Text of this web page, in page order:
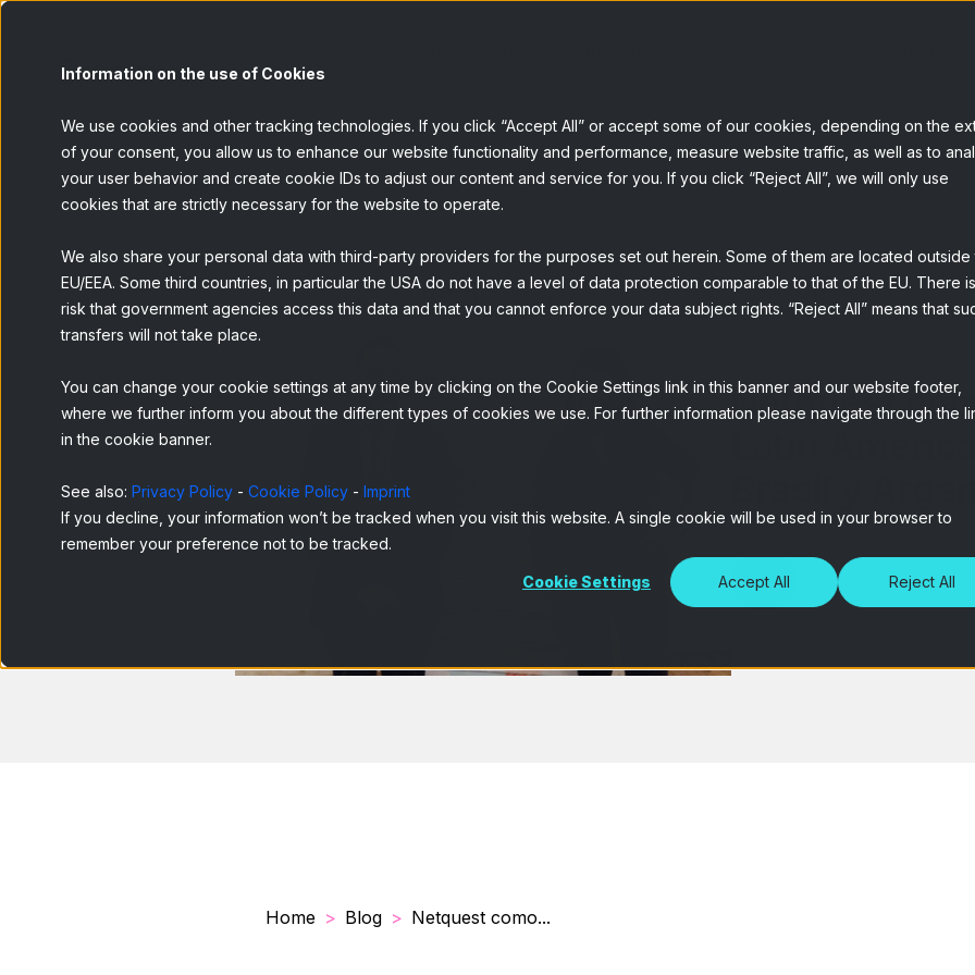
Information on the use of Cookies
We use cookies and other tracking technologies. If you click “Accept All” or accept some of our cookies, depending on the
of your consent, you allow us to enhance our website functionality and performance, measure website traffic, as well as to
your user behavior and create cookie IDs to adjust our content and service for you. If you click “Reject All”, we will only use
cookies that are strictly necessary for the website to operate.
We also share your personal data with third-party providers for the purposes set out herein. Some of them are located outside
EU/EEA. Some third countries, in particular the USA do not have a level of data protection comparable to that of the EU. There
risk that government agencies access this data and that you cannot enforce your data subject rights. “Reject All” means that
transfers will not take place.
You can change your cookie settings at any time by clicking on the Cookie Settings link in this banner and our website footer,
where we further inform you about the different types of cookies we use. For further information please navigate through the
in the cookie banner.
See also: Privacy Policy - Cookie Policy - Imprint
If you decline, your information won’t be tracked when you visit this website. A single cookie will be used in your browser to
remember your preference not to be tracked.
Cookie Settings Accept All Reject All
BACK
Netquest
Latin
Home Blog Netquest como...